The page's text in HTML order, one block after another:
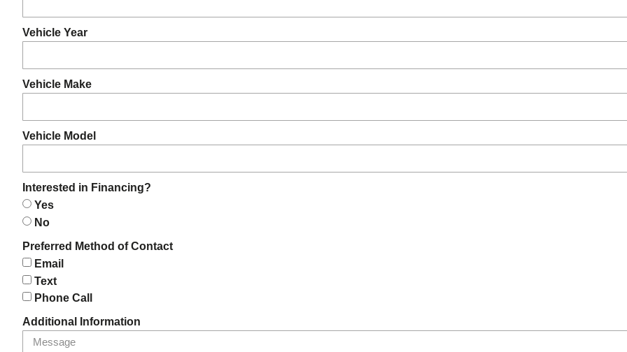
Vehicle Year
Vehicle Make
Vehicle Model
Interested in Financing?
Yes
No
Preferred Method of Contact
Email
Text
Phone Call
Additional Information